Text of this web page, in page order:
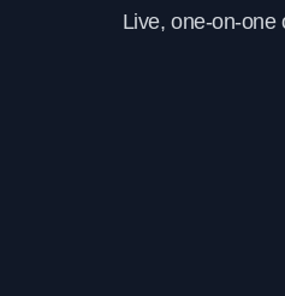
Live, one-on-one